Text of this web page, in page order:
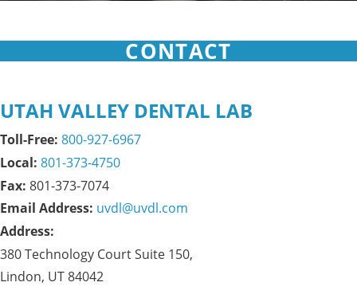
CONTACT
UTAH VALLEY DENTAL LAB
Toll-Free: 800-927-6967
Local: 801-373-4750
Fax: 801-373-7074
Email Address: uvdl@uvdl.com
Address:
380 Technology Court Suite 150,
Lindon, UT 84042